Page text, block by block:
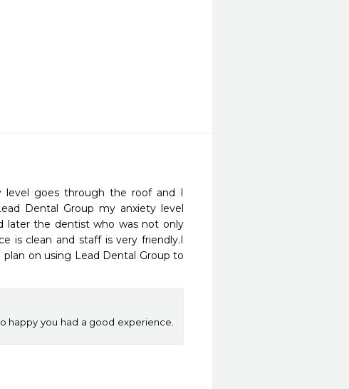
goes through the roof and I
Dental Group my anxiety level
later the dentist who was not only
is clean and staff is very friendly.I
plan on using Lead Dental Group to
happy you had a good experience.